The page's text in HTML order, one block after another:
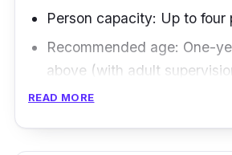
Person capacity: Up to four
Recommended age: One-
above (with adult
durable materials perfect for
READ MORE